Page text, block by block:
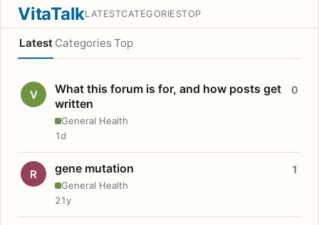
VitaTalkLATESTCATEGORIESTOP
Latest Categories Top
V
What this forum is for, and how posts get
written
General Health
0
1d
R gene mutation
General Health
1
21y